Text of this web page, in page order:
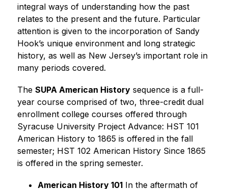
integral ways of understanding how the past
relates to the present and the future. Particular
attention is given to the incorporation of Sandy
Hook’s unique environment and long strategic
history, as well as New Jersey’s important role in
many periods covered.
The SUPA American History sequence is a full-
year course comprised of two, three-credit dual
enrollment college courses offered through
Syracuse University Project Advance: HST 101
American History to 1865 is offered in the fall
semester; HST 102 American History Since 1865
is offered in the spring semester.
American History 101 In the aftermath of